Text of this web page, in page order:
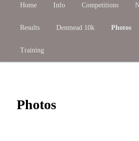
Main Skip
to
primary
Home Info Competitions
Results Denmead 10k Photos
Training
Photos